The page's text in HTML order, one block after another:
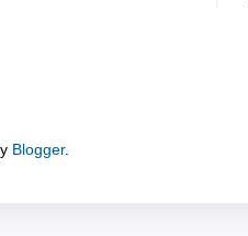
Blogger.